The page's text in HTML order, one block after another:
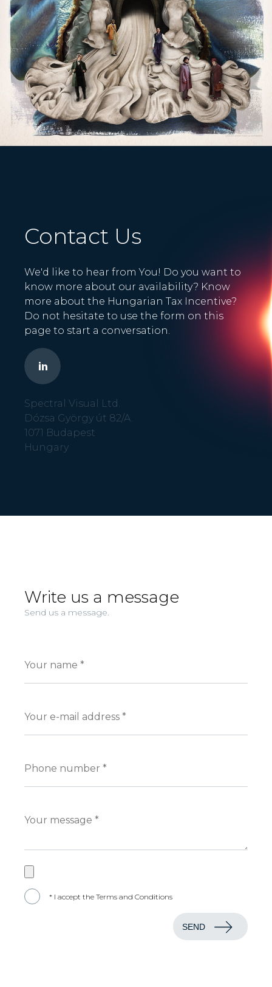
Contact Us
We'd like to hear from You! Do you want to
know more about our availability? Know
more about the Hungarian Tax Incentive?
Do not hesitate to use the form on this
page to start a conversation.
Spectral Visual Ltd.
Dózsa György út 82/A.
1071 Budapest
Hungary
Write us a message
Send us a message.
* I accept the Terms and Conditions
SEND